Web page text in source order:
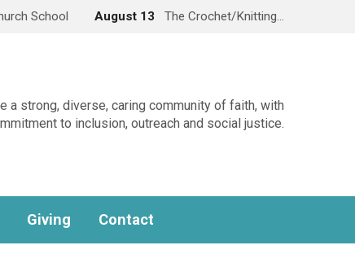
School August 13 The Crochet/Knitting…
a strong, diverse, caring community of faith, with
to inclusion, outreach and social justice.
Giving Contact